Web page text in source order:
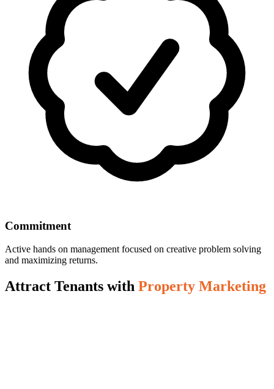
Commitment
Active hands on management focused on creative problem solving
and maximizing returns.
Attract Tenants with Property Marketing